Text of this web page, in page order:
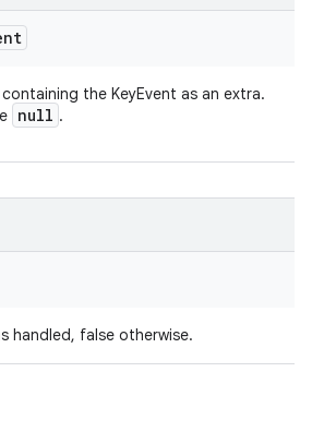
the KeyEvent as an extra.
null .
handled, false otherwise.